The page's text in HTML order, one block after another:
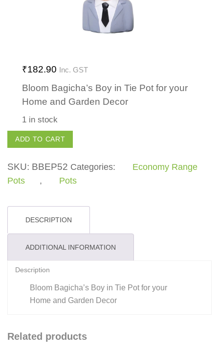
₹182.90 Inc. GST
Bloom Bagicha’s Boy in Tie Pot for your
Home and Garden Decor
1 in stock
Boy
in
Tie
-
quantity
ADD TO CART
SKU: BBEP52 Categories:
Economy Range
Pots
, Pots
DESCRIPTION
ADDITIONAL INFORMATION
Description
Bloom Bagicha’s Boy in Tie Pot for your
Home and Garden Decor
Related products